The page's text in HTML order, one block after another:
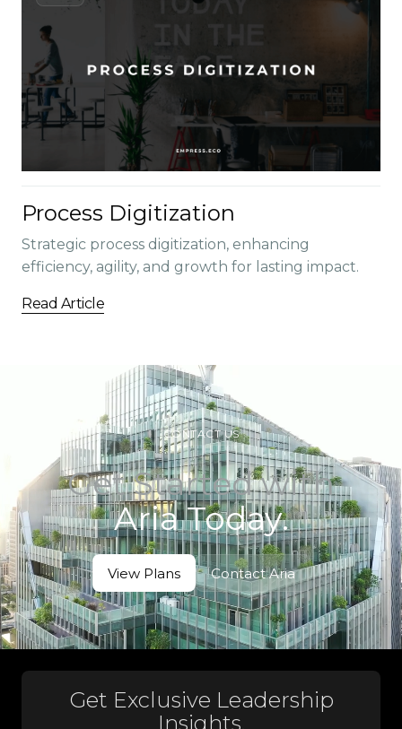
Process Digitization
Strategic process digitization, enhancing
efficiency, agility, and growth for lasting impact.
Read Article
CONTACT US
Get Started with
Aria Today.
View Plans
Contact Aria
Contact Aria
Get Exclusive Leadership
Insights.